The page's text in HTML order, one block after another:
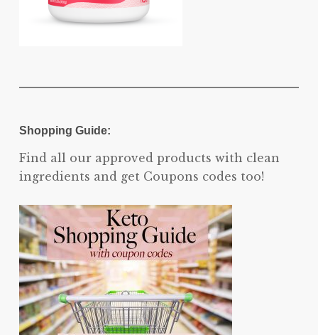
Shopping Guide:
Find all our approved products with clean
ingredients and get Coupons codes too!